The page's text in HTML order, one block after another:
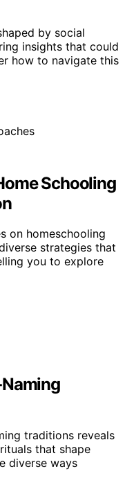
by social
insights that could
how to navigate this
Schooling
on homeschooling
strategies that
you to explore
traditions reveals
that shape
diverse ways